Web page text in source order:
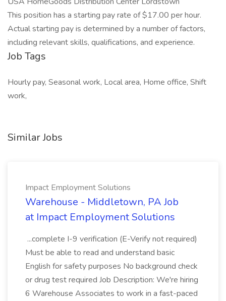
This position has a starting pay rate of $17.00 per hour.
Actual starting pay is determined by a number of factors,
including relevant skills, qualifications, and experience.
Job Tags
Hourly pay, Seasonal work, Local area, Home office, Shift
work,
Similar Jobs
Impact Employment Solutions
Warehouse - Middletown, PA Job
at Impact Employment Solutions
...complete I-9 verification (E-Verify not required)
Must be able to read and understand basic
English for safety purposes No background check
or drug test required Job Description: We're hiring
6 Warehouse Associates to work in a fast-paced